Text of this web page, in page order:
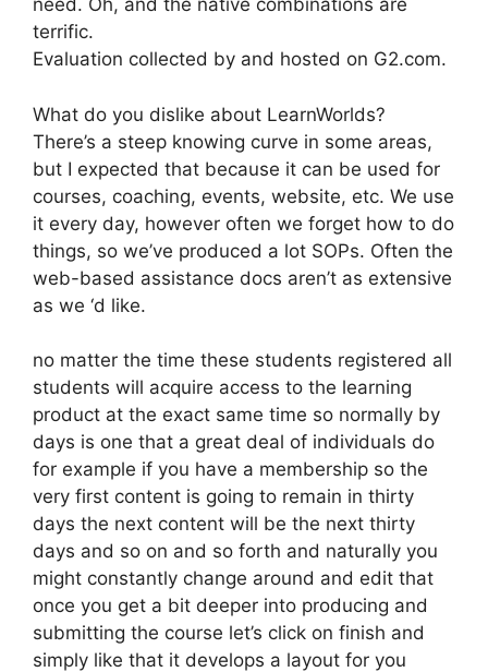
need. Oh, and the native combinations are
terrific.
Evaluation collected by and hosted on G2.com.
What do you dislike about LearnWorlds?
There’s a steep knowing curve in some areas,
but I expected that because it can be used for
courses, coaching, events, website, etc. We use
it every day, however often we forget how to do
things, so we’ve produced a lot SOPs. Often the
web-based assistance docs aren’t as extensive
as we ‘d like.
no matter the time these students registered all
students will acquire access to the learning
product at the exact same time so normally by
days is one that a great deal of individuals do
for example if you have a membership so the
very first content is going to remain in thirty
days the next content will be the next thirty
days and so on and so forth and naturally you
might constantly change around and edit that
once you get a bit deeper into producing and
submitting the course let’s click on finish and
simply like that it develops a layout for you